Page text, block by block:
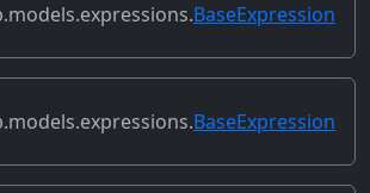
, **kwargs) BaseExpression
self) BaseExpression